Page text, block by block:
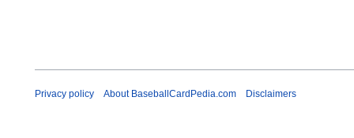
Privacy policy About BaseballCardPedia.com Disclaimers